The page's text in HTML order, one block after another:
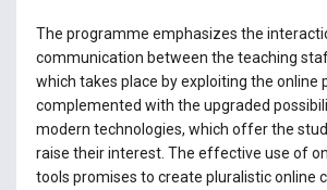
The programme emphasizes the
communication between the teaching
which takes place by exploiting the online
complemented with the upgraded
modern technologies, which offer the
raise their interest. The effective use of
tools promises to create pluralistic online